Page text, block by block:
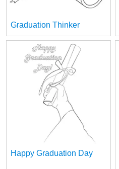
Graduation Thinker
Happy Graduation Day